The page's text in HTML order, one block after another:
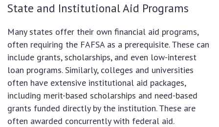
State and Institutional Aid Programs
Many states offer their own financial aid programs,
often requiring the FAFSA as a prerequisite. These can
include grants, scholarships, and even low-interest
loan programs. Similarly, colleges and universities
often have extensive institutional aid packages,
including merit-based scholarships and need-based
grants funded directly by the institution. These are
often awarded concurrently with federal aid.